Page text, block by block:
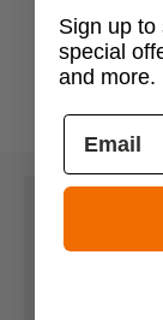
$59.96 -
Sign up to
special
and more.